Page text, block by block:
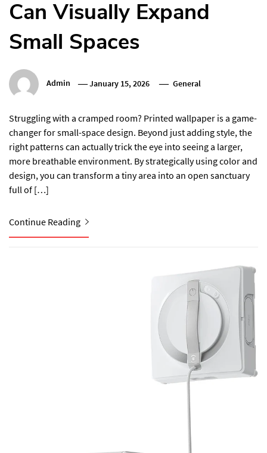
Can Visually Expand
Small Spaces
Admin January 15, 2026 General
Struggling with a cramped room? Printed wallpaper is a game-
changer for small-space design. Beyond just adding style, the
right patterns can actually trick the eye into seeing a larger,
more breathable environment. By strategically using color and
design, you can transform a tiny area into an open sanctuary
full of […]
Continue Reading